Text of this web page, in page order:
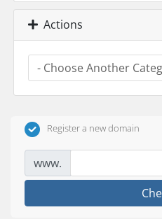
Actions
Register a new domain
www.